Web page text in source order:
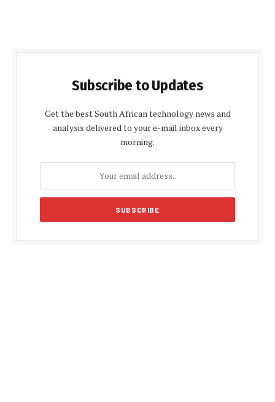
Subscribe to Updates
Get the best South African technology news and
analysis delivered to your e-mail inbox every
morning.